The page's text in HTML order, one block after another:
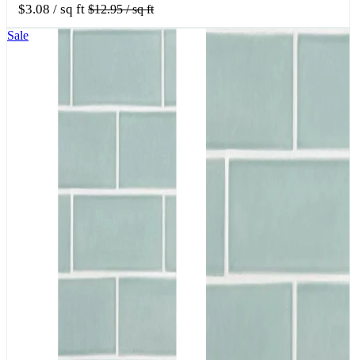
$3.08 / sq ft $12.95/ sq ft
Sale